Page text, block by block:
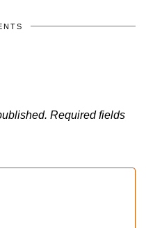
Required fields